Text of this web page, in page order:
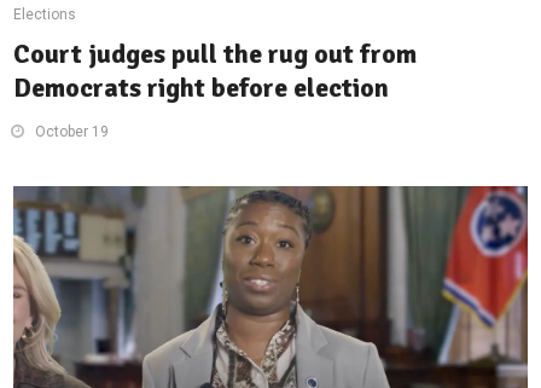
Elections
Court judges pull the rug out from
Democrats right before election
October 19